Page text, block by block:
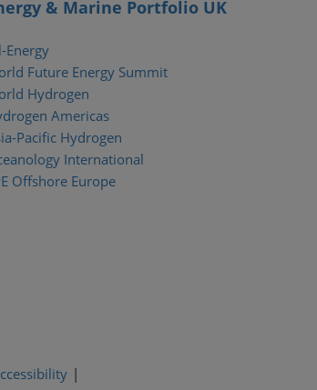
& Marine Portfolio UK
Energy
Future Energy Summit
Hydrogen
Americas
Pacific Hydrogen
International
Offshore Europe